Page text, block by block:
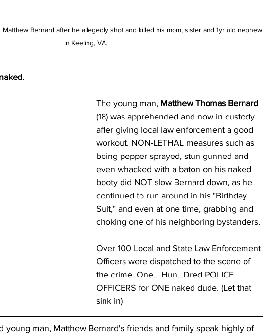
Matthew Bernard after he allegedly shot and killed his mom, sister and 1yr old nephew
in Keeling, VA.
The young man, Matthew Thomas Bernard
(18) was apprehended and now in custody
after giving local law enforcement a good
workout. NON-LETHAL measures such as
being pepper sprayed, stun gunned and
even whacked with a baton on his naked
booty did NOT slow Bernard down, as he
continued to run around in his "Birthday
Suit," and even at one time, grabbing and
choking one of his neighboring bystanders.
Over 100 Local and State Law Enforcement
Officers were dispatched to the scene of
the crime. One... Hun...Dred POLICE
OFFICERS for ONE naked dude. (Let that
sink in)
young man, Matthew Bernard's friends and family speak highly of